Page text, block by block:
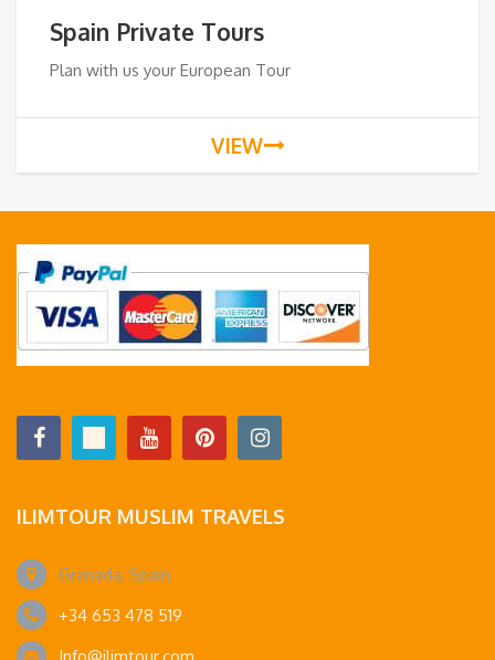
Spain Private Tours
Plan with us your European Tour
VIEW
ILIMTOUR MUSLIM TRAVELS
Granada, Spain
+34 653 478 519
Info@ilimtour.com